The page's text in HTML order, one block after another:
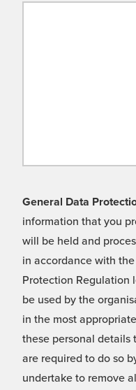
General Data
information that you
will be held and
in accordance with
Protection Regulation
be used by the
in the most
these personal details
are required to do so
undertake to remove